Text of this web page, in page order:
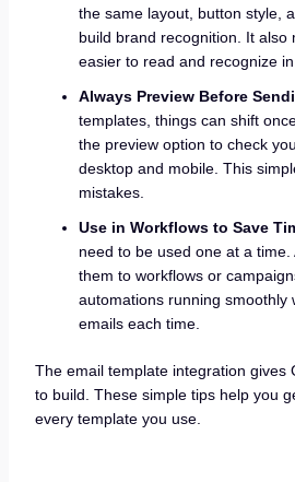
the same layout, button style,
build brand recognition. It also
easier to read and recognize
Always Preview Before
templates, things can shift
the preview option to check
desktop and mobile. This
mistakes.
Use in Workflows to Save
need to be used one at a
them to workflows or
automations running smoothly
emails each time.
The email template integration gives
to build. These simple tips help you
every template you use.